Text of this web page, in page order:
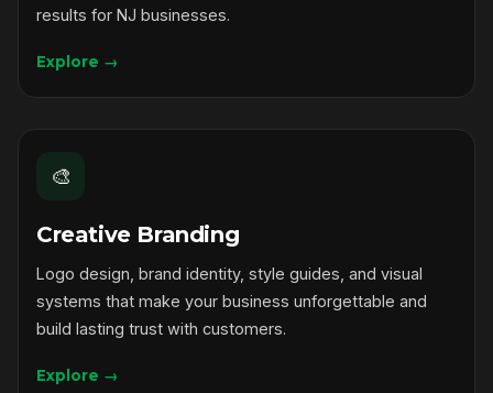
results for NJ businesses.
Explore →
🎨
Creative Branding
Logo design, brand identity, style guides, and visual
systems that make your business unforgettable and
build lasting trust with customers.
Explore →